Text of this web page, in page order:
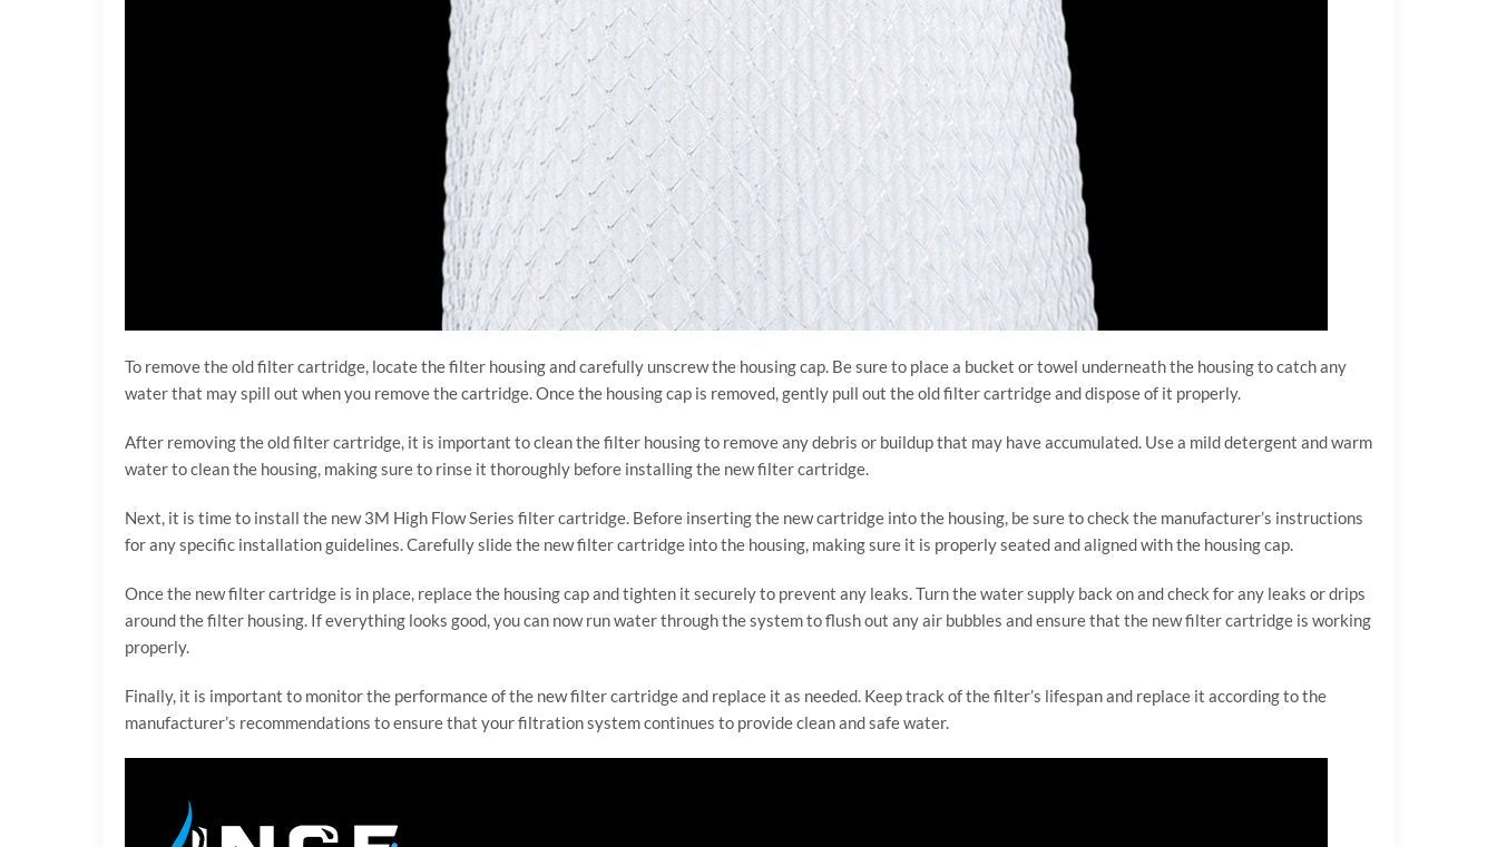
To remove the old filter cartridge, locate the filter housing and carefully unscrew the housing cap. Be sure to place a bucket or towel underneath the housing to catch any
water that may spill out when you remove the cartridge. Once the housing cap is removed, gently pull out the old filter cartridge and dispose of it properly.
After removing the old filter cartridge, it is important to clean the filter housing to remove any debris or buildup that may have accumulated. Use a mild detergent and warm
water to clean the housing, making sure to rinse it thoroughly before installing the new filter cartridge.
Next, it is time to install the new 3M High Flow Series filter cartridge. Before inserting the new cartridge into the housing, be sure to check the manufacturer’s instructions
for any specific installation guidelines. Carefully slide the new filter cartridge into the housing, making sure it is properly seated and aligned with the housing cap.
Once the new filter cartridge is in place, replace the housing cap and tighten it securely to prevent any leaks. Turn the water supply back on and check for any leaks or drips
around the filter housing. If everything looks good, you can now run water through the system to flush out any air bubbles and ensure that the new filter cartridge is working
properly.
Finally, it is important to monitor the performance of the new filter cartridge and replace it as needed. Keep track of the filter’s lifespan and replace it according to the
manufacturer’s recommendations to ensure that your filtration system continues to provide clean and safe water.